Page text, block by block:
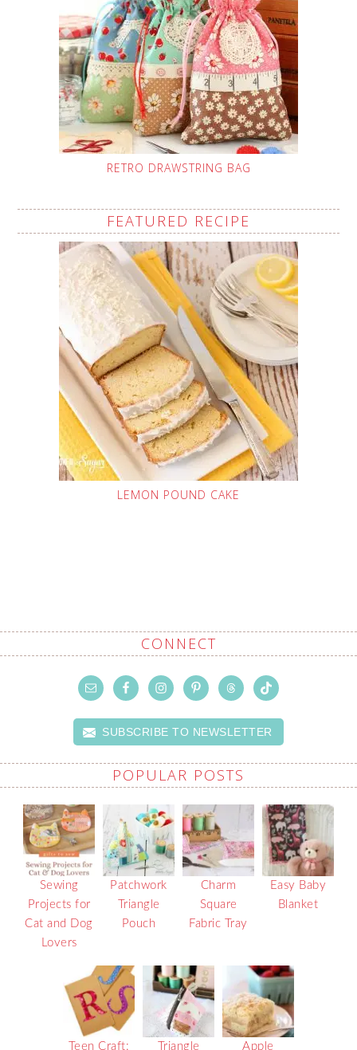
RETRO DRAWSTRING BAG
FEATURED RECIPE
LEMON POUND CAKE
CONNECT
SUBSCRIBE TO NEWSLETTER
POPULAR POSTS
Sewing
Projects for
Cat and Dog
Lovers
Patchwork
Triangle
Pouch
Charm
Square
Fabric Tray
Easy Baby
Blanket
Teen Craft: Triangle Apple